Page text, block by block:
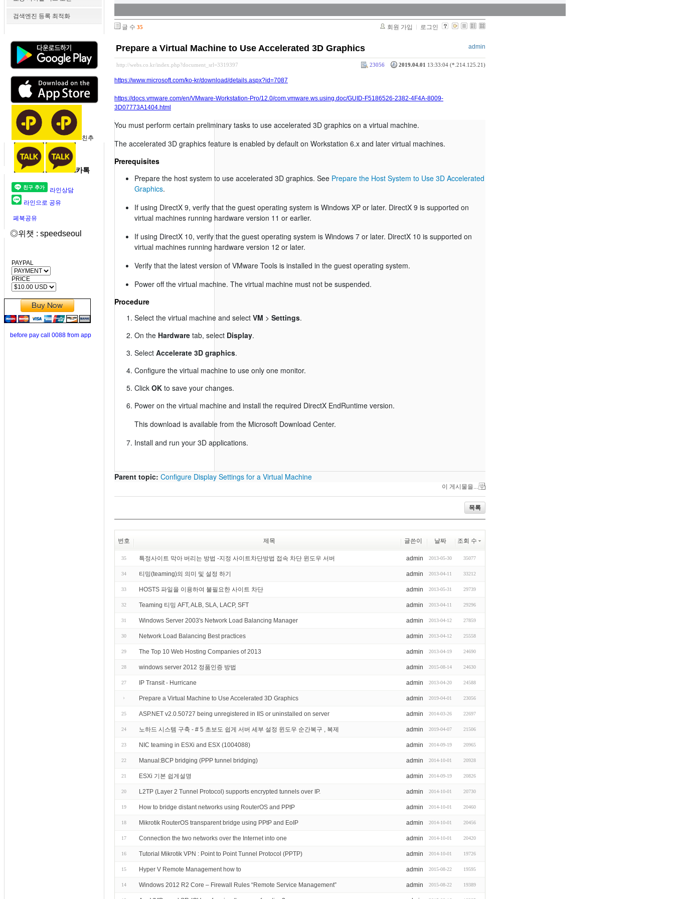
검색엔진 등록 최적화
친추
카톡
라인상담
라인으로 공유
페북공유
◎위챗 : speedseoul
PAYPAL
PRICE
before pay call 0088 from app
글 수 35 회원 가입 로그인
Prepare a Virtual Machine to Use Accelerated 3D Graphics admin
http://webs.co.kr/index.php?document_srl=3319397 2019.04.01 13:33:04 (*.214.125.21)
23056
https://www.microsoft.com/ko-kr/download/details.aspx?id=7087
https://docs.vmware.com/en/VMware-Workstation-Pro/12.0/com.vmware.ws.using.doc/GUID-F5186526-2382-4F4A-8009-
3D07773A1404.html
You must perform certain preliminary tasks to use accelerated 3D graphics on a virtual machine.
The accelerated 3D graphics feature is enabled by default on Workstation 6.x and later virtual machines.
Prerequisites
Prepare the host system to use accelerated 3D graphics. See Prepare the Host System to Use 3D Accelerated
Graphics.
If using DirectX 9, verify that the guest operating system is Windows XP or later. DirectX 9 is supported on
virtual machines running hardware version 11 or earlier.
If using DirectX 10, verify that the guest operating system is Windows 7 or later. DirectX 10 is supported on
virtual machines running hardware version 12 or later.
Verify that the latest version of VMware Tools is installed in the guest operating system.
Power off the virtual machine. The virtual machine must not be suspended.
Procedure
Select the virtual machine and select VM > Settings.
On the Hardware tab, select Display.
Select Accelerate 3D graphics.
Configure the virtual machine to use only one monitor.
Click OK to save your changes.
Power on the virtual machine and install the required DirectX EndRuntime version.
This download is available from the Microsoft Download Center.
Install and run your 3D applications.
Parent topic: Configure Display Settings for a Virtual Machine
이 게시물을...
목록
번호 제목 글쓴이 날짜 조회 수
35 특정사이트 막아 버리는 방법 -지정 사이트차단방법 접속 차단 윈도우 서버 admin 2013-05-30 35077
34 티밍(teaming)의 의미 및 설정 하기 admin 2013-04-11 33212
33 HOSTS 파일을 이용하여 불필요한 사이트 차단 admin 2013-05-31 29739
32 Teaming 티밍 AFT, ALB, SLA, LACP, SFT admin 2013-04-11 29296
31 Windows Server 2003's Network Load Balancing Manager admin 2013-04-12 27859
30 Network Load Balancing Best practices admin 2013-04-12 25558
29 The Top 10 Web Hosting Companies of 2013 admin 2013-04-19 24690
28 windows server 2012 정품인증 방법 admin 2015-08-14 24630
27 IP Transit - Hurricane admin 2013-04-20 24588
Prepare a Virtual Machine to Use Accelerated 3D Graphics admin 2019-04-01 23056
25 ASP.NET v2.0.50727 being unregistered in IIS or uninstalled on server admin 2014-03-26 22697
24 노하드 시스템 구축 - # 5 초보도 쉽게 서버 세부 설정 윈도우 순간복구 , 복제 admin 2019-04-07 21506
23 NIC teaming in ESXi and ESX (1004088) admin 2014-09-19 20965
22 Manual:BCP bridging (PPP tunnel bridging) admin 2014-10-01 20928
21 ESXi 기본 쉽게설명 admin 2014-09-19 20826
20 L2TP (Layer 2 Tunnel Protocol) supports encrypted tunnels over IP. admin 2014-10-01 20730
19 How to bridge distant networks using RouterOS and PPtP admin 2014-10-01 20460
18 Mikrotik RouterOS transparent bridge using PPtP and EoIP admin 2014-10-01 20456
17 Connection the two networks over the Internet into one admin 2014-10-01 20420
16 Tutorial Mikrotik VPN : Point to Point Tunnel Protocol (PPTP) admin 2014-10-01 19726
15 Hyper V Remote Management how to admin 2015-08-22 19595
14 Windows 2012 R2 Core – Firewall Rules “Remote Service Management” admin 2015-08-22 19389